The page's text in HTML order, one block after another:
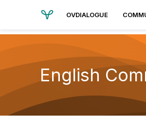
OVDIALOGUE
English